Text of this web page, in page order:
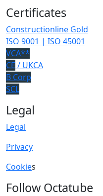
Certificates
Constructionline Gold
ISO 9001 | ISO 45001
VCA**
CE / UKCA
B Corp
SCL
Legal
Legal
Privacy
Cookies
Follow Octatube